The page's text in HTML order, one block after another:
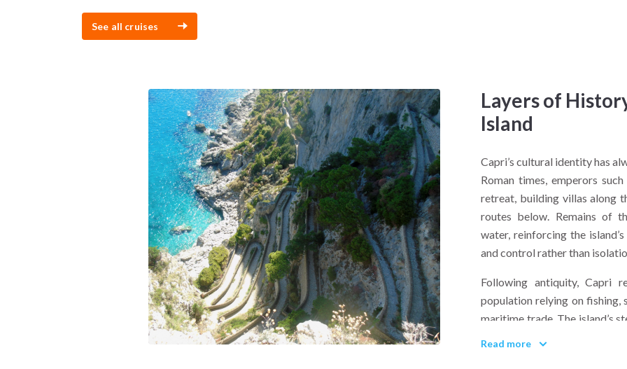
See all cruises
Layers of
Island
Capri’s cultural identity has
Roman times, emperors
retreat, building villas along
routes below. Remains of
water, reinforcing the
and control rather than
Following antiquity, Capri
population relying on fishing,
maritime trade. The island’s
Read more